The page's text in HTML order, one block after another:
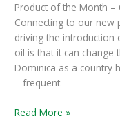
Product of the Month –
Connecting to our new
driving the introduction
oil is that it can change
Dominica as a country
– frequent
Of
The
Month
Read More »